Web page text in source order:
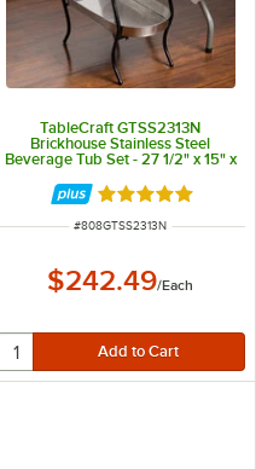
input
TableCraft GTSS2313N
Brickhouse Stainless Steel
Beverage Tub Set - 27 1/2" x 15" x
Rated 5 out of 5
ITEM NUMBER
#808GTSS2313N
$242.49/Each